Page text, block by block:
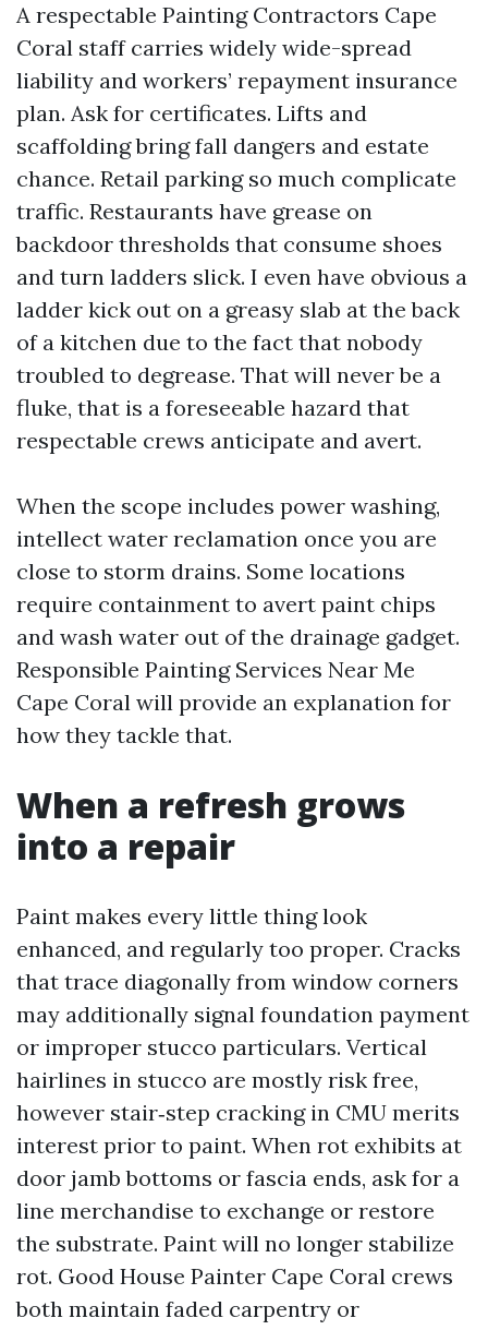
A respectable Painting Contractors Cape
Coral staff carries widely wide-spread
liability and workers’ repayment insurance
plan. Ask for certificates. Lifts and
scaffolding bring fall dangers and estate
chance. Retail parking so much complicate
traffic. Restaurants have grease on
backdoor thresholds that consume shoes
and turn ladders slick. I even have obvious a
ladder kick out on a greasy slab at the back
of a kitchen due to the fact that nobody
troubled to degrease. That will never be a
fluke, that is a foreseeable hazard that
respectable crews anticipate and avert.
When the scope includes power washing,
intellect water reclamation once you are
close to storm drains. Some locations
require containment to avert paint chips
and wash water out of the drainage gadget.
Responsible Painting Services Near Me
Cape Coral will provide an explanation for
how they tackle that.
When a refresh grows
into a repair
Paint makes every little thing look
enhanced, and regularly too proper. Cracks
that trace diagonally from window corners
may additionally signal foundation payment
or improper stucco particulars. Vertical
hairlines in stucco are mostly risk free,
however stair‑step cracking in CMU merits
interest prior to paint. When rot exhibits at
door jamb bottoms or fascia ends, ask for a
line merchandise to exchange or restore
the substrate. Paint will no longer stabilize
rot. Good House Painter Cape Coral crews
both maintain faded carpentry or